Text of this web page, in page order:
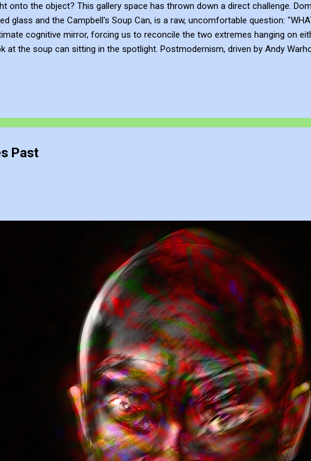
onto the object? This gallery space has thrown down a direct challenge.
glass and the Campbell's Soup Can, is a raw, uncomfortable question:
cognitive mirror, forcing us to reconcile the two extremes hanging on
at the soup can sitting in the spotlight. Postmodernism, driven by Andy
Renaissance or the sublime emotional intensity of Mark Rothko. An art...
Past